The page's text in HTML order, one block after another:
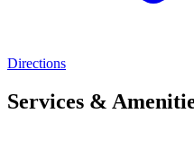
Directions
Services &